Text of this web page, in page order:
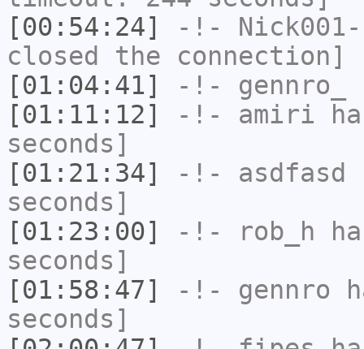
[00:54:24]
-!-
closed the connection]
[01:04:41]
-!- gennro_
[01:11:12]
-!- amiri
seconds]
[01:21:34]
-!- asdfasd
seconds]
[01:23:00]
-!- rob_h
seconds]
[01:58:47]
-!- gennro
seconds]